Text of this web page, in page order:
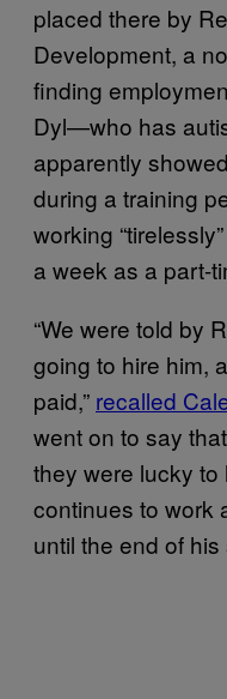
placed there by
Development, a
finding
Dyl—who has
apparently
during a training
working
a week as a part-
“We were told by
going to hire him,
paid,” recalled
went on to say
they were lucky
continues to work
until the end of his